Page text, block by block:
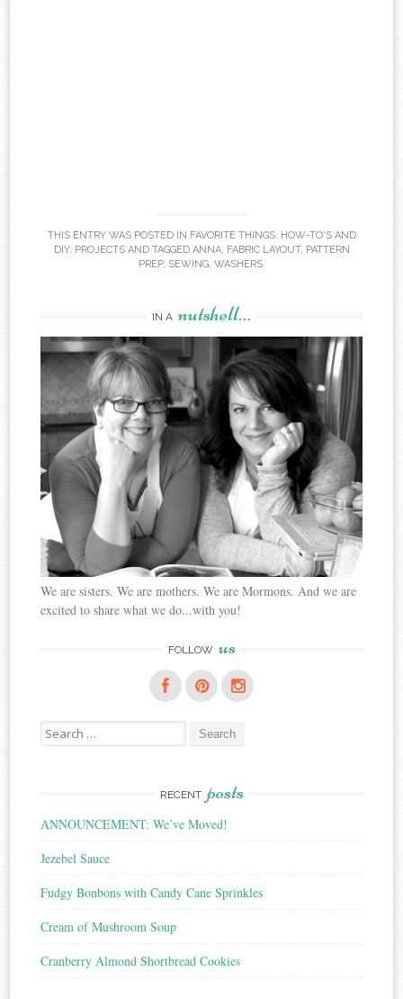
THIS ENTRY WAS POSTED IN FAVORITE THINGS, HOW-TO'S AND
DIY, PROJECTSAND TAGGED ANNA, FABRIC LAYOUT, PATTERN
PREP, SEWING, WASHERS.
IN A nutshell…
We are sisters. We are mothers. We are Mormons. And we are
excited to share what we do...with you!
FOLLOW us
Search
for:
RECENT posts
ANNOUNCEMENT: We’ve Moved!
Jezebel Sauce
Fudgy Bonbons with Candy Cane Sprinkles
Cream of Mushroom Soup
Cranberry Almond Shortbread Cookies